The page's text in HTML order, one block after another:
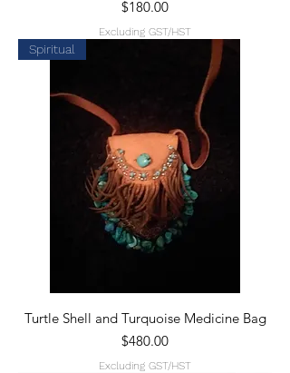
Price
$180.00
Excluding GST/HST
Spiritual
Turtle Shell and Turquoise Medicine Bag
Price
$480.00
Excluding GST/HST